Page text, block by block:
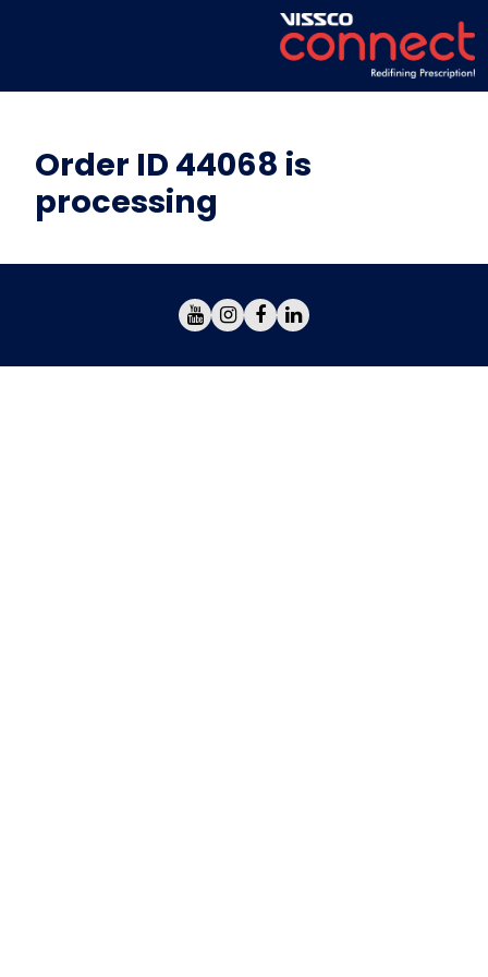
Order ID 44068 is
processing